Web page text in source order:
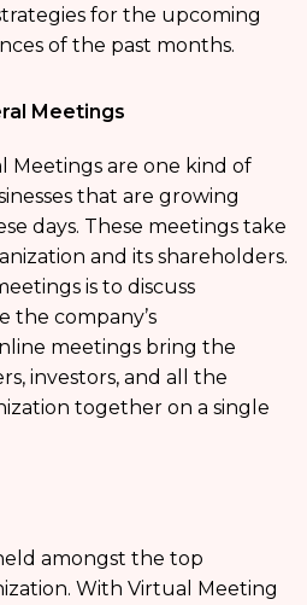
for the upcoming
of the past months.
Meetings
Meetings are one kind of
that are growing
days. These meetings take
and its shareholders.
is to discuss
the company’s
meetings bring the
investors, and all the
together on a single
amongst the top
With Virtual Meeting